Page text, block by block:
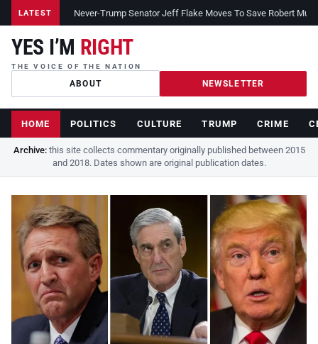
LATEST Never-Trump Senator Jeff Flake Moves To Save Robert
YES I’M RIGHT
THE VOICE OF THE NATION
ABOUT NEWSLETTER
HOME POLITICS CULTURE TRUMP CRIME
Archive:this site collects commentary originally published between 2015
and 2018. Dates shown are original publication dates.